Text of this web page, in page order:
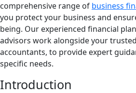
comprehensive range of business
you protect your business and
being. Our experienced financial
advisors work alongside your
accountants, to provide expert
specific needs.
Introduction